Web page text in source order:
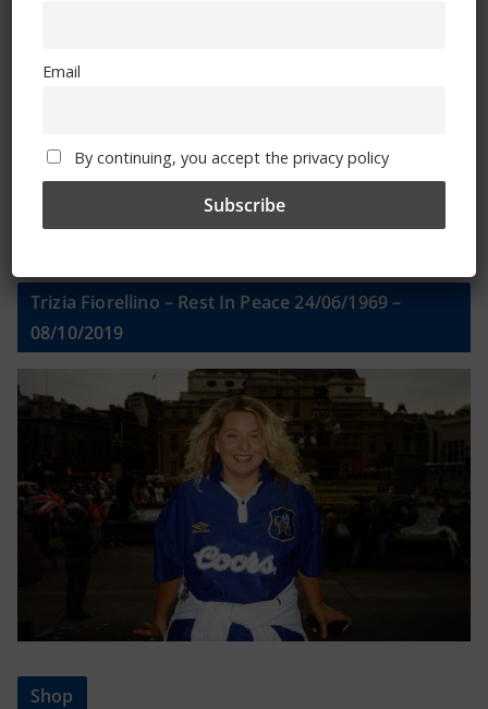
Trizia Fiorellino – Rest In Peace 24/06/1969 –
08/10/2019
Shop
Email
By continuing, you accept the privacy policy